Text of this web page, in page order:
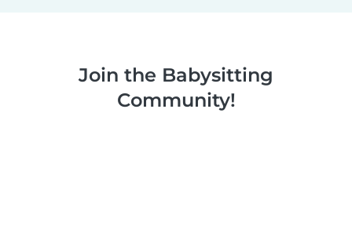
Join the Babysitting
Community!